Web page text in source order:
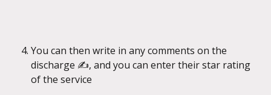
You can then write in any comments on the
discharge ✍️, and you can enter their star rating
of the service